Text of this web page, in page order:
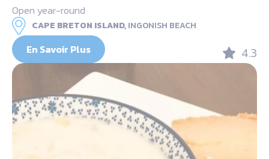
Open year-round
CAPE BRETON ISLAND,INGONISH BEACH
En Savoir Plus 4.3